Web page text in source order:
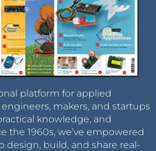
platform for applied
makers, and startups
knowledge, and
the 1960s, we’ve empowered
design, build, and share real-